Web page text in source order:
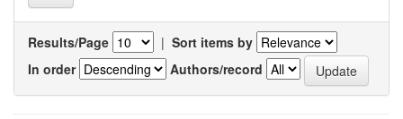
Results/Page | Sort items by
In order
Authors/record